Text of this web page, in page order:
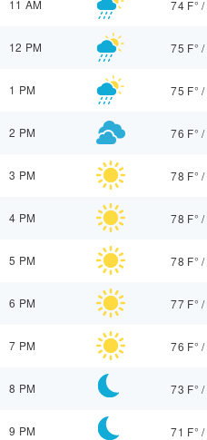
11 AM 74 F° /
12 PM 75 F° /
1 PM 75 F° /
2 PM 76 F° /
3 PM 78 F° /
4 PM 78 F° /
5 PM 78 F° /
6 PM 77 F° /
7 PM 76 F° /
8 PM 73 F° /
9 PM 71 F° /